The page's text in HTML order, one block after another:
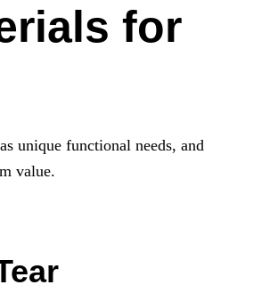
for
unique functional needs, and
value.